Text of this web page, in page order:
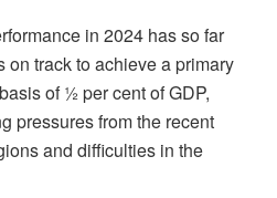
in 2024 has so far
on track to achieve a primary
of ½ per cent of GDP,
pressures from the recent
and difficulties in the